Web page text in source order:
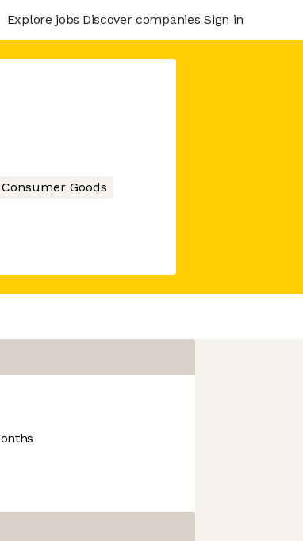
Explore jobs Discover companies Sign in
Consumer Goods